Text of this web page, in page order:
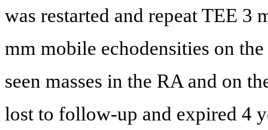
was restarted and repeat TEE 3
mm mobile echodensities on
seen masses in the RA and on
lost to follow-up and expired 4